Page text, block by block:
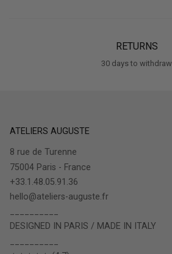
RETURNS
30 days to withdraw
ATELIERS AUGUSTE
8 rue de Turenne
75004 Paris - France
+33.1.48.05.91.36
hello@ateliers-auguste.fr
DESIGNED IN PARIS / MADE IN ITALY